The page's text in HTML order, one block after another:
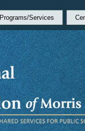
Programs/Services